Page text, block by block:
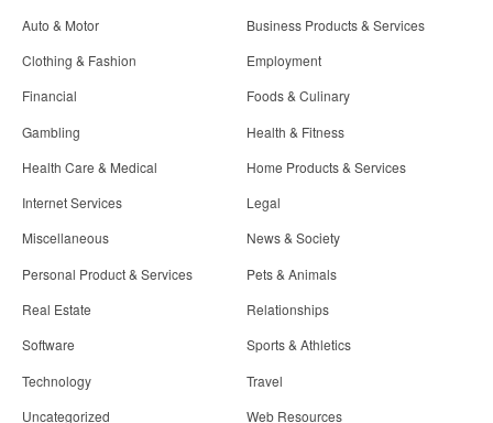
Auto & Motor
Business Products & Services
Clothing & Fashion
Employment
Financial
Foods & Culinary
Gambling
Health & Fitness
Health Care & Medical
Home Products & Services
Internet Services
Legal
Miscellaneous
News & Society
Personal Product & Services
Pets & Animals
Real Estate
Relationships
Software
Sports & Athletics
Technology
Travel
Uncategorized
Web Resources